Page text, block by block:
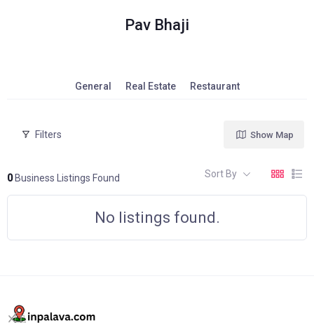
Pav Bhaji
General Real Estate Restaurant
Filters
0Business Listings Found
Show Map
Sort By
No listings found.